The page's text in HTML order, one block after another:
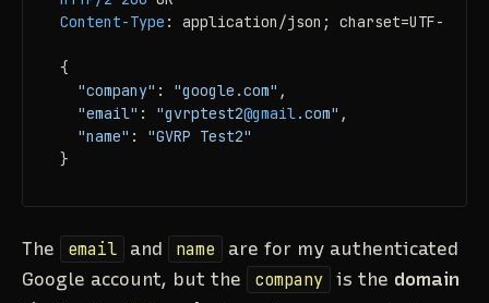
Content-Type : application/json; charset=UTF-8
{
"company" : "google.com" ,
"email" : "gvrptest2@gmail.com" ,
"name" : "GVRP Test2"
}
The email and name
are for my authenticated
Google account, but the
company is the domain